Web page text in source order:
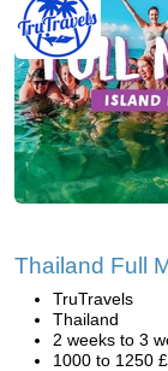
Thailand Full
TruTravels
Thailand
2 weeks to 3
1000 to 1250